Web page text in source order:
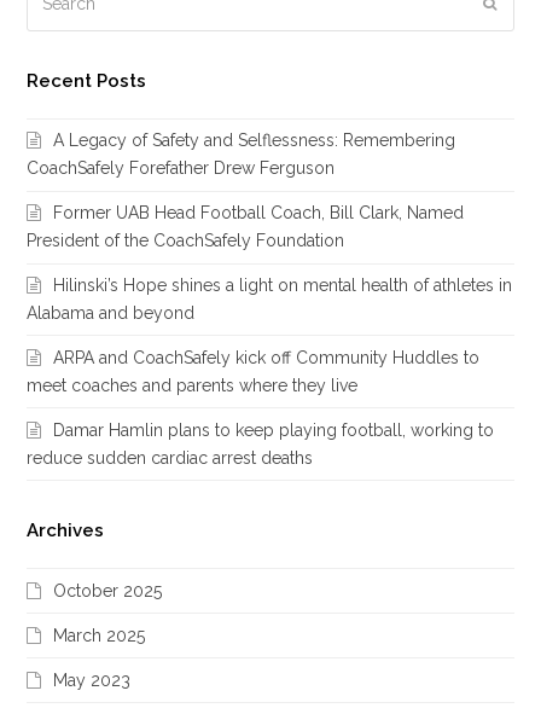
Recent Posts
A Legacy of Safety and Selflessness: Remembering
CoachSafely Forefather Drew Ferguson
Former UAB Head Football Coach, Bill Clark, Named
President of the CoachSafely Foundation
Hilinski’s Hope shines a light on mental health of athletes in
Alabama and beyond
ARPA and CoachSafely kick off Community Huddles to
meet coaches and parents where they live
Damar Hamlin plans to keep playing football, working to
reduce sudden cardiac arrest deaths
Archives
October 2025
March 2025
May 2023